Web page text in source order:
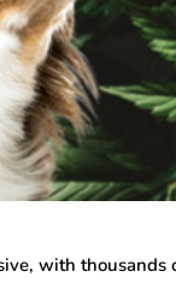
with